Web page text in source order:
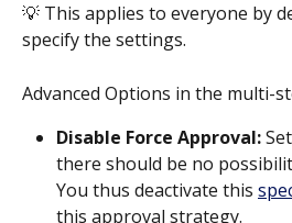
💡 This applies to everyone by
specify the settings.
Advanced Options in the multi-
Disable Force Approval:
there should be no
You thus deactivate this
this approval strategy.